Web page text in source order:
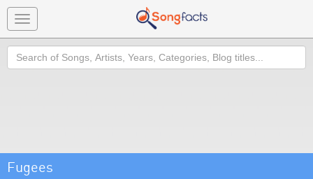
Toggle
navigation
Search
Fugees